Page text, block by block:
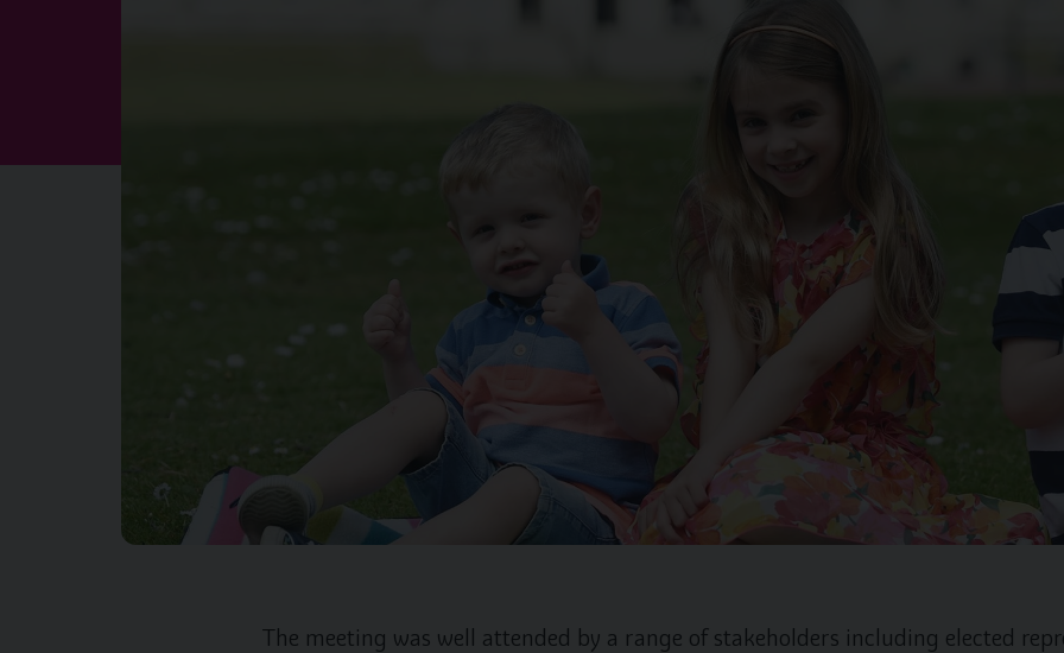
The meeting was well attended by a range of stakeholders including elected